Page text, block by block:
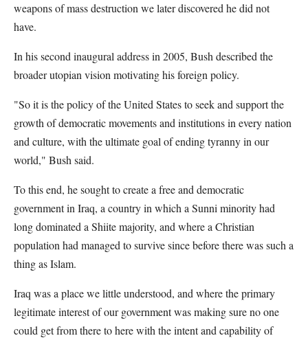
weapons of mass destruction we later discovered he did not
have.
In his second inaugural address in 2005, Bush described the
broader utopian vision motivating his foreign policy.
"So it is the policy of the United States to seek and support the
growth of democratic movements and institutions in every nation
and culture, with the ultimate goal of ending tyranny in our
world," Bush said.
To this end, he sought to create a free and democratic
government in Iraq, a country in which a Sunni minority had
long dominated a Shiite majority, and where a Christian
population had managed to survive since before there was such a
thing as Islam.
Iraq was a place we little understood, and where the primary
legitimate interest of our government was making sure no one
could get from there to here with the intent and capability of